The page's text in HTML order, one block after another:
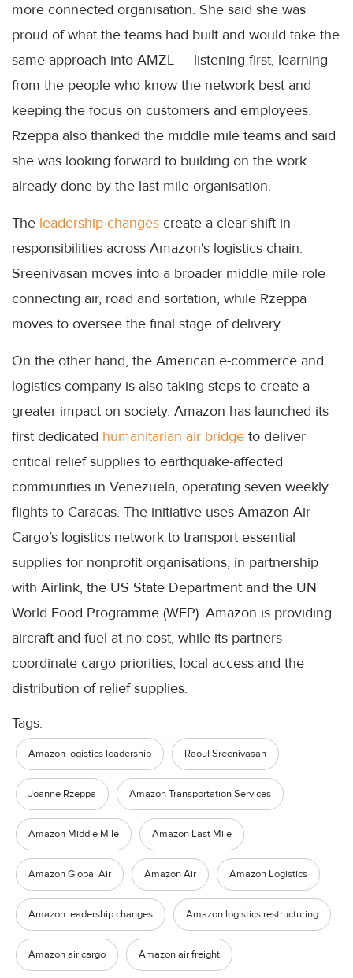
more connected organisation. She said she was
proud of what the teams had built and would take the
same approach into AMZL — listening first, learning
from the people who know the network best and
keeping the focus on customers and employees.
Rzeppa also thanked the middle mile teams and said
she was looking forward to building on the work
already done by the last mile organisation.
The leadership changes create a clear shift in
responsibilities across Amazon's logistics chain:
Sreenivasan moves into a broader middle mile role
connecting air, road and sortation, while Rzeppa
moves to oversee the final stage of delivery.
On the other hand, the American e-commerce and
logistics company is also taking steps to create a
greater impact on society. Amazon has launched its
first dedicated humanitarian air bridge to deliver
critical relief supplies to earthquake-affected
communities in Venezuela, operating seven weekly
flights to Caracas. The initiative uses Amazon Air
Cargo’s logistics network to transport essential
supplies for nonprofit organisations, in partnership
with Airlink, the US State Department and the UN
World Food Programme (WFP). Amazon is providing
aircraft and fuel at no cost, while its partners
coordinate cargo priorities, local access and the
distribution of relief supplies.
Tags:
Amazon logistics leadership Raoul Sreenivasan
Joanne Rzeppa Amazon Transportation Services
Amazon Middle Mile Amazon Last Mile
Amazon Global Air Amazon Air Amazon Logistics
Amazon leadership changes Amazon logistics restructuring
Amazon air cargo Amazon air freight